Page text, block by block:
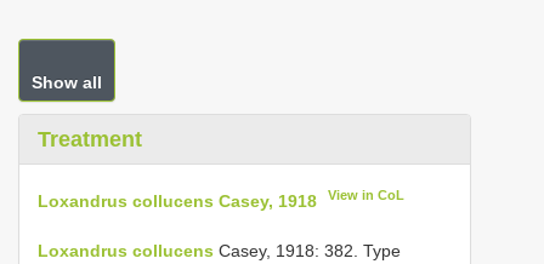
Show all
Treatment
Loxandrus collucens Casey, 1918 View in CoL
Loxandrus collucens Casey, 1918: 382. Type